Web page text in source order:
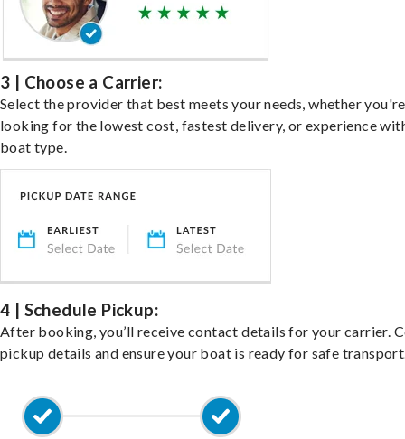
3 | Choose a Carrier:
Select the provider that best meets your needs, whether you're
looking for the lowest cost, fastest delivery, or experience
boat type.
4 | Schedule Pickup:
After booking, you’ll receive contact details for your carrier.
pickup details and ensure your boat is ready for safe